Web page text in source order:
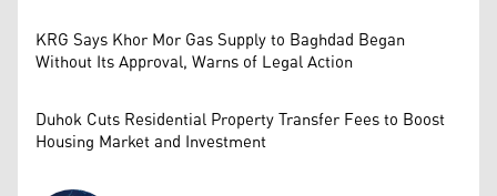
KRG Says Khor Mor Gas Supply to Baghdad Began
Without Its Approval, Warns of Legal Action
Duhok Cuts Residential Property Transfer Fees to Boost
Housing Market and Investment